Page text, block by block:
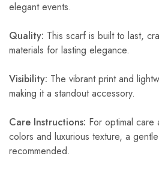
elegant events.
Quality: This scarf is built to last,
materials for lasting elegance.
Visibility: The vibrant print and
making it a standout accessory.
Care Instructions: For optimal care
colors and luxurious texture, a
recommended.